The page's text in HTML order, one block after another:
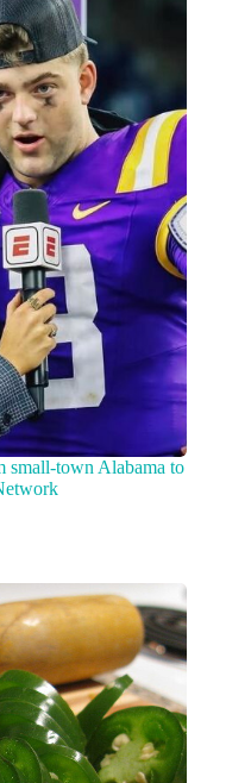
small-town Alabama to